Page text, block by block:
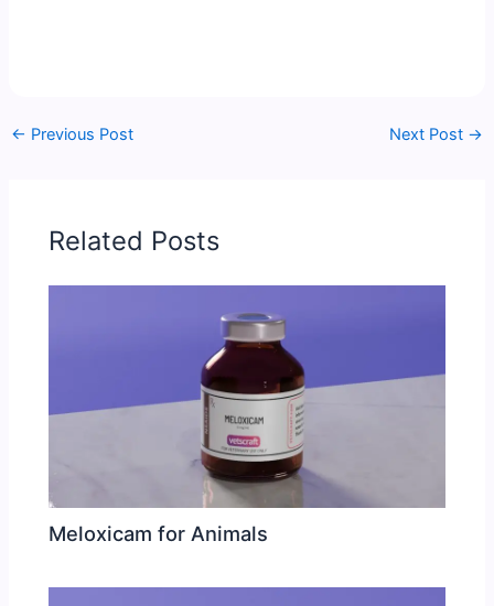
← Previous Post Next Post →
Related Posts
Meloxicam for Animals